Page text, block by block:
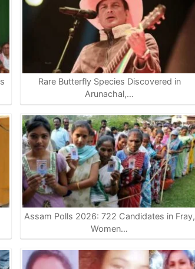
Rare Butterfly Species Discovered in
Arunachal,…
Assam Polls 2026: 722 Candidates in Fray,
Women…